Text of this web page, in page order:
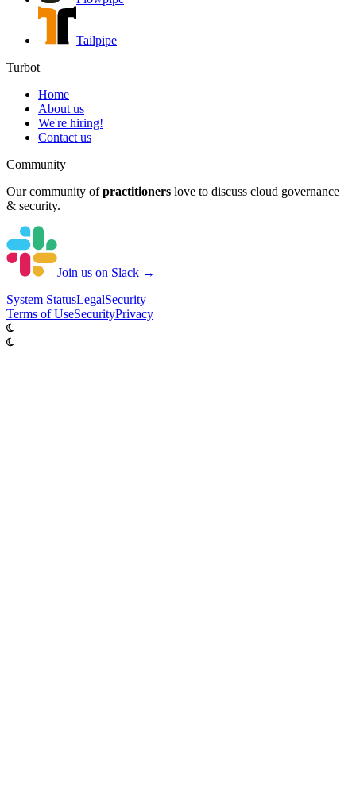
Tailpipe
Turbot
Home
About us
We're hiring!
Contact us
Community
Our community of practitioners love to discuss cloud governance
& security.
Join us on Slack →
System StatusLegalSecurity
Terms of UseSecurityPrivacy